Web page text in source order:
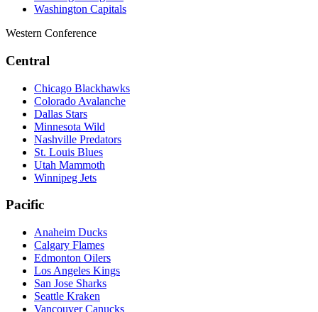
Washington Capitals
Western Conference
Central
Chicago Blackhawks
Colorado Avalanche
Dallas Stars
Minnesota Wild
Nashville Predators
St. Louis Blues
Utah Mammoth
Winnipeg Jets
Pacific
Anaheim Ducks
Calgary Flames
Edmonton Oilers
Los Angeles Kings
San Jose Sharks
Seattle Kraken
Vancouver Canucks